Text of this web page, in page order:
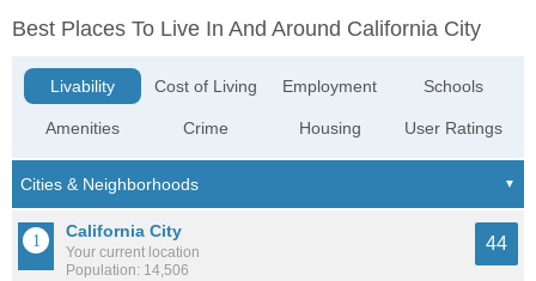
Best Places To Live In And Around California City
Livability
Amenities
Cost of Living
Crime
Employment
Housing
Schools
User Ratings
California City
Your current location
Population: 14,506
44